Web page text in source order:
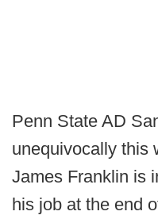
Penn State AD
unequivocally this
James Franklin is
his job at the end